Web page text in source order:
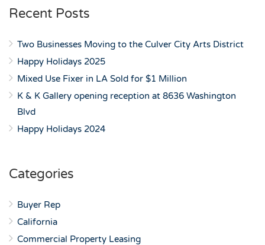
Recent Posts
Two Businesses Moving to the Culver City Arts District
Happy Holidays 2025
Mixed Use Fixer in LA Sold for $1 Million
K & K Gallery opening reception at 8636 Washington
Blvd
Happy Holidays 2024
Categories
Buyer Rep
California
Commercial Property Leasing